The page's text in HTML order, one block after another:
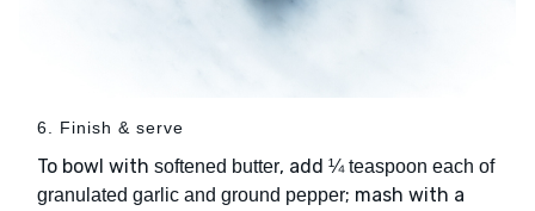
6. Finish & serve
To bowl with softened butter, add ¼ teaspoon each of
granulated garlic and ground pepper; mash with a